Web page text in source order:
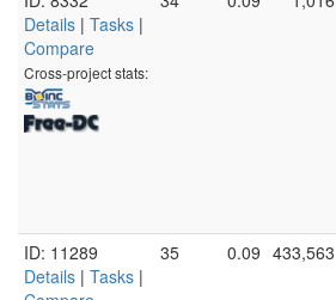
Details | Tasks |
Compare
Cross-project stats:
ID: 11289
Details | Tasks |
35 0.09 433,563